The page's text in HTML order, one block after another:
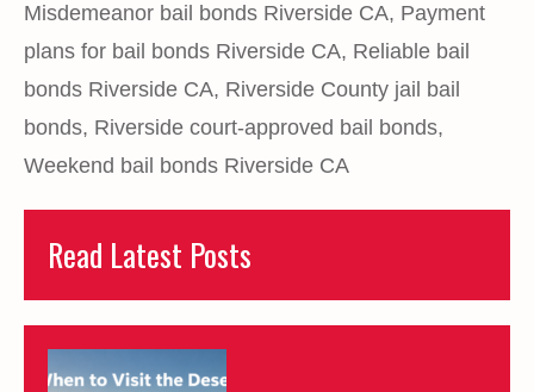
Misdemeanor bail bonds Riverside CA, Payment
plans for bail bonds Riverside CA, Reliable bail
bonds Riverside CA, Riverside County jail bail
bonds, Riverside court-approved bail bonds,
Weekend bail bonds Riverside CA
Read Latest Posts